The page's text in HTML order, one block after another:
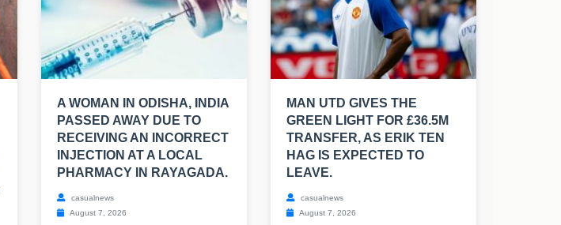
A WOMAN IN ODISHA, INDIA
PASSED AWAY DUE TO
RECEIVING AN INCORRECT
INJECTION AT A LOCAL
PHARMACY IN RAYAGADA.
casualnews
August 7, 2026
MAN UTD GIVES THE
GREEN LIGHT FOR £36.5M
TRANSFER, AS ERIK TEN
HAG IS EXPECTED TO
LEAVE.
casualnews
August 7, 2026